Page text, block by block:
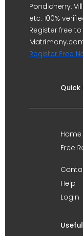
Pondicherry,
etc. 100%
Register free
Register Free
Quick
Home
Free
Help
Login